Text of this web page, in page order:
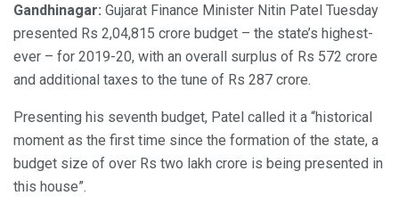
Gandhinagar: Gujarat Finance Minister Nitin Patel Tuesday
presented Rs 2,04,815 crore budget – the state’s highest-
ever – for 2019-20, with an overall surplus of Rs 572 crore
and additional taxes to the tune of Rs 287 crore.
Presenting his seventh budget, Patel called it a “historical
moment as the first time since the formation of the state, a
budget size of over Rs two lakh crore is being presented in
this house”.